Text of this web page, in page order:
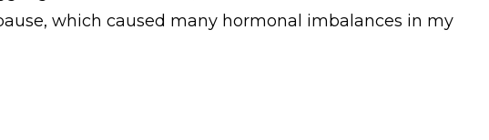
which caused many hormonal imbalances in my